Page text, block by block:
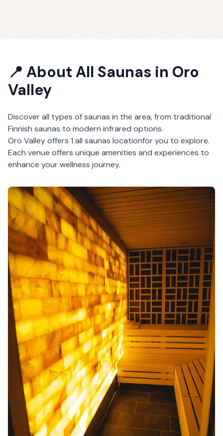
📍 About All Saunas in Oro
Valley
Discover all types of saunas in the area, from traditional
Finnish saunas to modern infrared options.
Oro Valleyoffers 1 all saunas locationfor you to explore.
Each venue offers unique amenities and experiences to
enhance your wellness journey.